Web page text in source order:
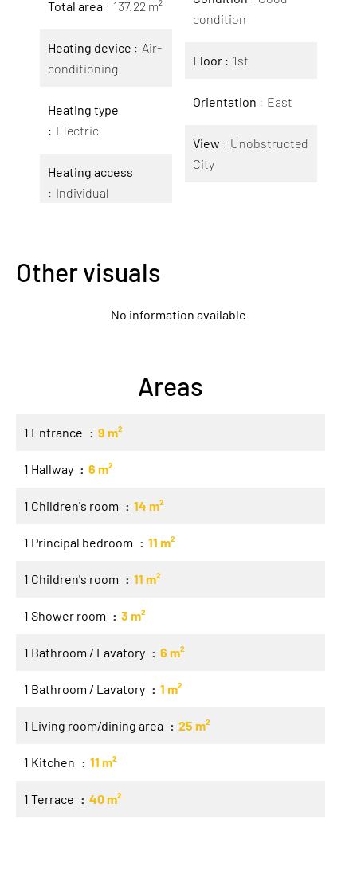
Total area 137.22 m²
Heating device
Air-
conditioning
Heating type
Electric
Heating access
Individual
condition
Floor 1st
Orientation East
View
Unobstructed
City
Other visuals
No information available
Areas
1 Entrance 9 m²
1 Hallway 6 m²
1 Children's room 14 m²
1 Principal bedroom 11 m²
1 Children's room 11 m²
1 Shower room 3 m²
1 Bathroom / Lavatory 6 m²
1 Bathroom / Lavatory 1 m²
1 Living room/dining area 25 m²
1 Kitchen 11 m²
1 Terrace 40 m²